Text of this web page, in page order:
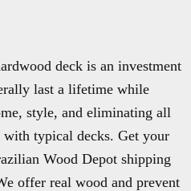
deck is an investment
last a lifetime while
style, and eliminating all
with typical decks. Get your
Wood Depot shipping
offer real wood and prevent